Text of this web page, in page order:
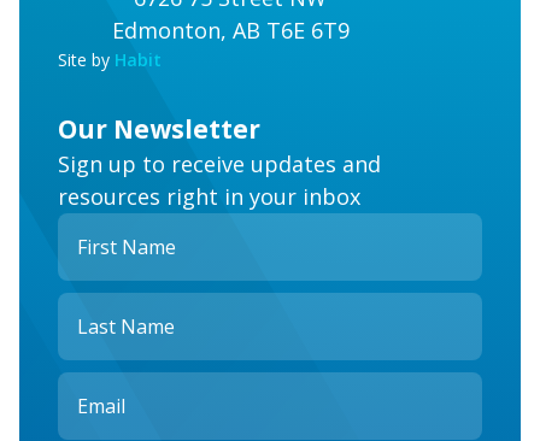
Edmonton, AB T6E 6T9
Site by Habit
Our Newsletter
Sign up to receive updates and
resources right in your inbox